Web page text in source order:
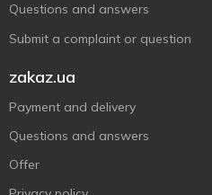
Questions and answers
Submit a complaint or question
zakaz.ua
Payment and delivery
Questions and answers
Offer